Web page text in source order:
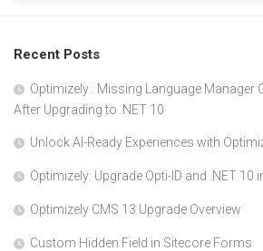
Recent Posts
Optimizely : Missing Language Manager
After Upgrading to .NET 10
Unlock AI-Ready Experiences with
Optimizely: Upgrade Opti-ID and .NET 10
Optimizely CMS 13 Upgrade Overview
Custom Hidden Field in Sitecore Forms